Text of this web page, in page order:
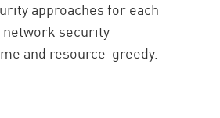
approaches for each
network security
and resource-greedy.